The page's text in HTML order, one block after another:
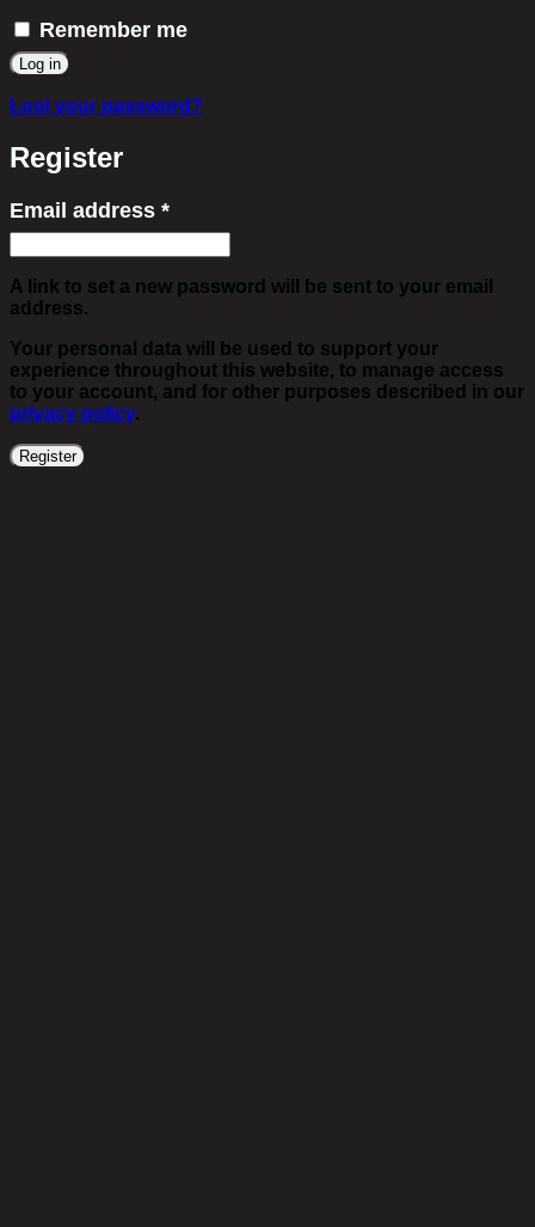
Remember me
Log in
Lost your password?
Register
Email address *
A link to set a new password will be sent to your email
address.
Your personal data will be used to support your
experience throughout this website, to manage access
to your account, and for other purposes described in our
privacy policy.
Register